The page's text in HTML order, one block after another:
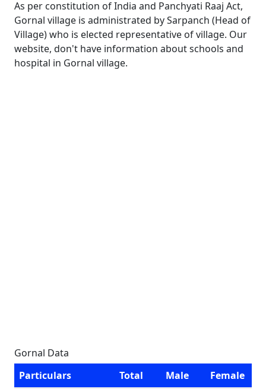
As per constitution of India and Panchyati Raaj Act,
Gornal village is administrated by Sarpanch (Head of
Village) who is elected representative of village. Our
website, don't have information about schools and
hospital in Gornal village.
Gornal Data
Particulars
Total Male Female